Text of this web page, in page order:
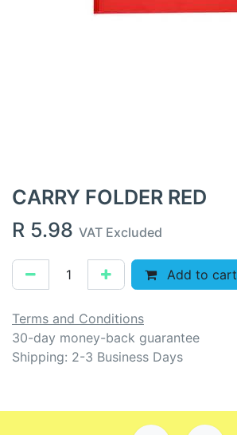
CARRY FOLDER RED
R 5.98 VAT Excluded
Add to cart
Terms and Conditions
30-day money-back guarantee
Shipping: 2-3 Business Days